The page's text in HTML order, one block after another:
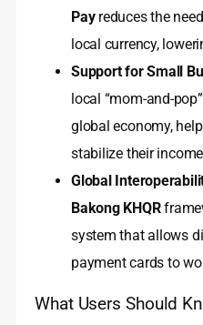
Payreduces the
local currency,
Support for Small
local “mom-and-
global economy,
stabilize their
Global
Bakong KHQR
system that allows
payment cards to
What Users Should